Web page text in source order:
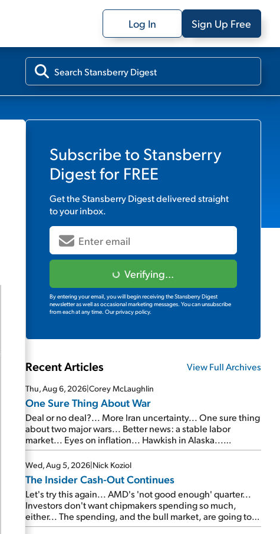
Log In Sign Up Free
Subscribe to Stansberry
Digestfor FREE
Get theStansberry Digestdelivered straight
to your inbox.
Verifying...
By entering your email, you will begin receiving the Stansberry Digest
newsletter as well as occasional marketing messages. You can unsubscribe
from each at any time. Our privacy policy.
Recent Articles View Full Archives
Thu, Aug 6, 2026|Corey McLaughlin
One Sure Thing About War
Deal or no deal?... More Iran uncertainty... One sure thing
about two major wars... Better news: a stable labor
market... Eyes on inflation... Hawkish in Alaska...
Mailbag: AI and the signal from bad lettuce...
Wed, Aug 5, 2026|Nick Koziol
The Insider Cash-Out Continues
Let's try this again... AMD's 'not good enough' quarter...
Investors don't want chipmakers spending so much,
either... The spending, and the bull market, are going to
continue... SpaceX's first earnings report... More insiders